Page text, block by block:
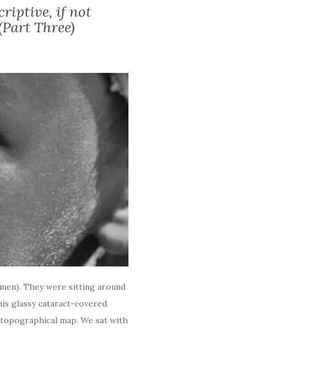
if not
Three)
They were sitting around
glassy cataract-covered
map. We sat with